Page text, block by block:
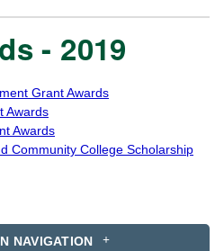
NAVIGATION
- 2019
Grant Awards
Awards
Awards
Community College Scholarship